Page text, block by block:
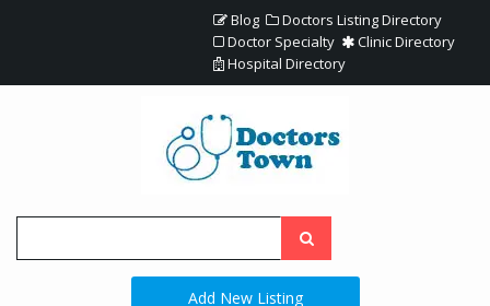
Blog
Doctors Listing Directory
Doctor Specialty
Clinic Directory
Hospital Directory
Add New Listing